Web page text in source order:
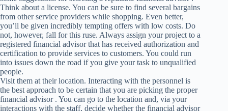
Think about a license. You can be sure to find several bargains
from other service providers while shopping. Even better,
you’ll be given incredibly tempting offers with low costs. Do
not, however, fall for this ruse. Always assign your project to a
registered financial advisor that has received authorization and
certification to provide services to customers. You could run
into issues down the road if you give your task to unqualified
people.
Visit them at their location. Interacting with the personnel is
the best approach to be certain that you are picking the proper
financial advisor . You can go to the location and, via your
interactions with the staff, decide whether the financial advisor